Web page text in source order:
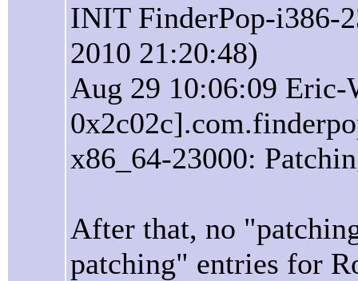
INIT FinderPop-i386-
2010 21:20:48)
Aug 29 10:06:09 Eric-
x86_64-23000:
After that, no
patching" entries for